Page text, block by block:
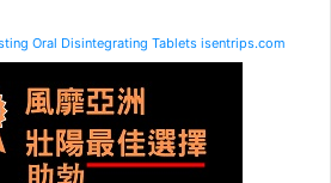
Oral Disintegrating Tablets isentrips.com